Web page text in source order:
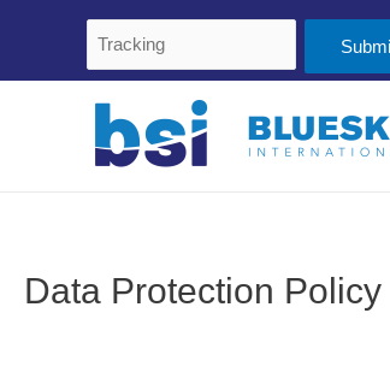
Tracking
Data Protection Policy